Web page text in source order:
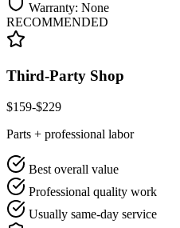
Warranty: None
RECOMMENDED
Third-Party Shop
$159-$229
Parts + professional labor
Best overall value
Professional quality work
Usually same-day service